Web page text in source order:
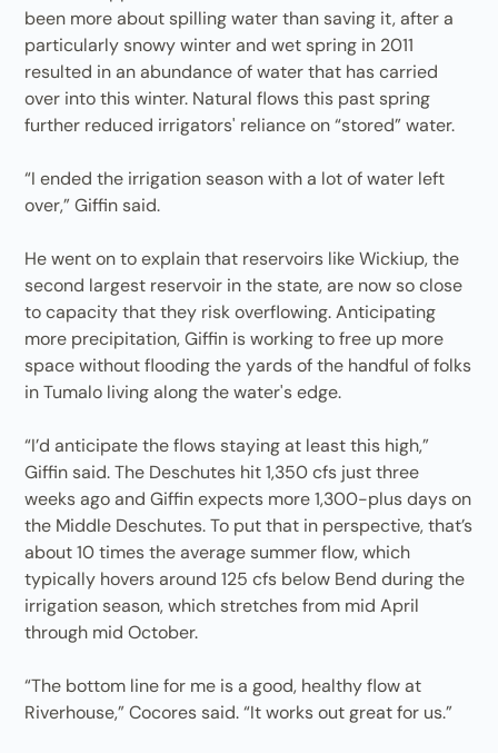
been more about spilling water than saving it, after a
particularly snowy winter and wet spring in 2011
resulted in an abundance of water that has carried
over into this winter. Natural flows this past spring
further reduced irrigators' reliance on “stored” water.
“I ended the irrigation season with a lot of water left
over,” Giffin said.
He went on to explain that reservoirs like Wickiup, the
second largest reservoir in the state, are now so close
to capacity that they risk overflowing. Anticipating
more precipitation, Giffin is working to free up more
space without flooding the yards of the handful of folks
in Tumalo living along the water's edge.
“I’d anticipate the flows staying at least this high,”
Giffin said. The Deschutes hit 1,350 cfs just three
weeks ago and Giffin expects more 1,300-plus days on
the Middle Deschutes. To put that in perspective, that’s
about 10 times the average summer flow, which
typically hovers around 125 cfs below Bend during the
irrigation season, which stretches from mid April
through mid October.
“The bottom line for me is a good, healthy flow at
Riverhouse,” Cocores said. “It works out great for us.”